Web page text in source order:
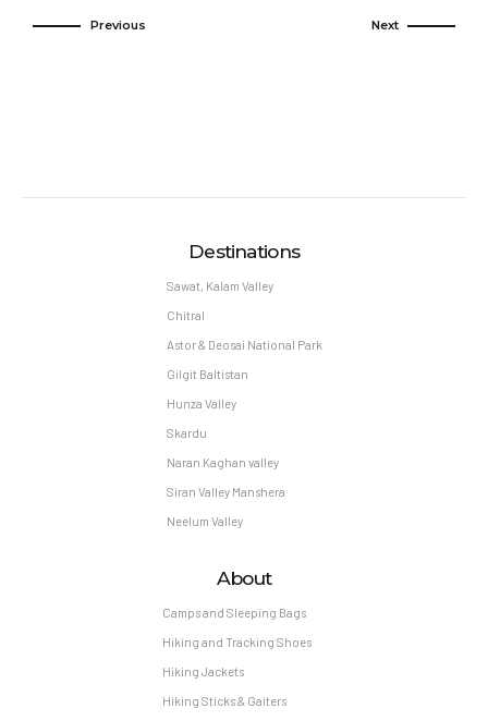
Previous Next
Destinations
Sawat, Kalam Valley
Chitral
Astor & Deosai National Park
Gilgit Baltistan
Hunza Valley
Skardu
Naran Kaghan valley
Siran Valley Manshera
Neelum Valley
About
Camps and Sleeping Bags
Hiking and Tracking Shoes
Hiking Jackets
Hiking Sticks & Gaiters